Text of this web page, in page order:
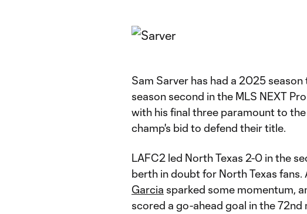
Sam Sarver has had a 2025
season second in the MLS NEXT
with his final three paramount to
champ's bid to defend their title.
LAFC2 led North Texas 2-0 in the
berth in doubt for North Texas
Garcia sparked some momentum,
scored a go-ahead goal in the